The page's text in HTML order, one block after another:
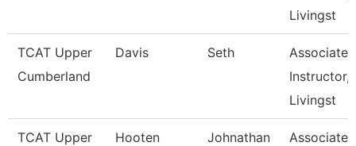
Livingst
TCAT Upper
Cumberland
Davis Seth
Associate
Instructor,
Livingst
TCAT Upper
Hooten Johnathan
Associate